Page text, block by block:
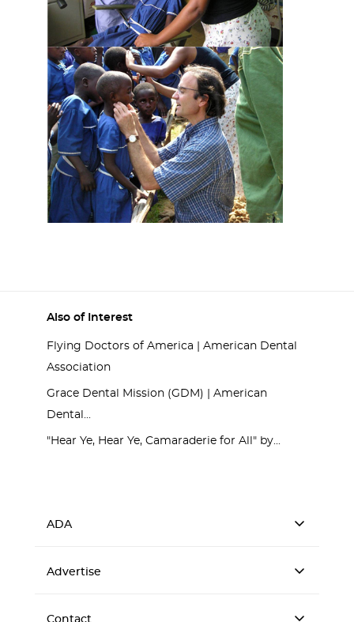
Also of Interest
Flying Doctors of America | American Dental
Association
Grace Dental Mission (GDM) | American
Dental...
"Hear Ye, Hear Ye, Camaraderie for All" by...
ADA
Advertise
Contact